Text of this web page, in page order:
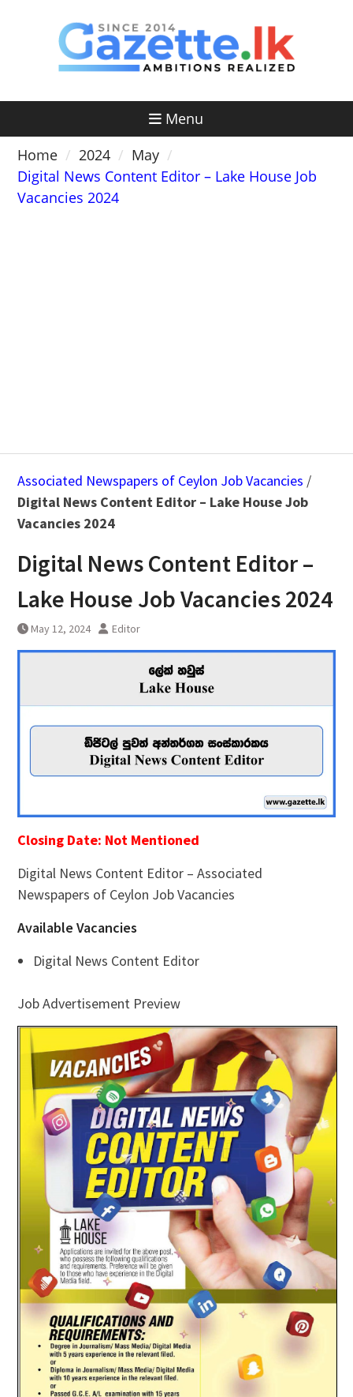
Menu
Home
2024
May
Digital News Content Editor – Lake House Job
Vacancies 2024
Associated Newspapers of Ceylon Job Vacancies /
Digital News Content Editor – Lake House Job
Vacancies 2024
Digital News Content Editor –
Lake House Job Vacancies 2024
May 12, 2024 Editor
Closing Date: Not Mentioned
Digital News Content Editor – Associated
Newspapers of Ceylon Job Vacancies
Available Vacancies
Digital News Content Editor
Job Advertisement Preview